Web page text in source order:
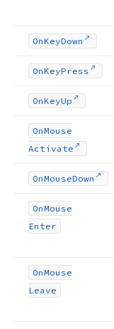
OnKeyDown
OnKeyPress
OnKeyUp
OnMouse
Activate
OnMouseDown
OnMouse
Enter
OnMouse
Leave